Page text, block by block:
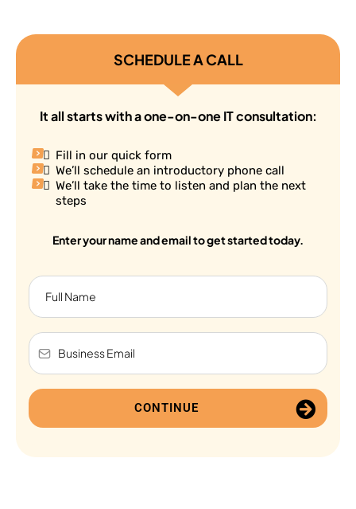
SCHEDULE A CALL
It all starts with a one-on-one IT consultation:
Fill in our quick form
We’ll schedule an introductory phone call
We’ll take the time to listen and plan the next
steps
Enter your name and email to get started today.
CONTINUE